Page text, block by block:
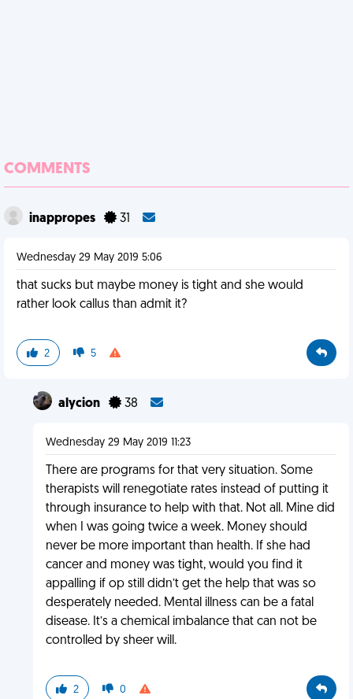
COMMENTS
inappropes 31
Wednesday 29 May 2019 5:06
that sucks but maybe money is tight and she would
rather look callus than admit it?
2 5
alycion 38
Wednesday 29 May 2019 11:23
There are programs for that very situation. Some
therapists will renegotiate rates instead of putting it
through insurance to help with that. Not all. Mine did
when I was going twice a week. Money should
never be more important than health. If she had
cancer and money was tight, would you find it
appalling if op still didn’t get the help that was so
desperately needed. Mental illness can be a fatal
disease. It’s a chemical imbalance that can not be
controlled by sheer will.
2 0